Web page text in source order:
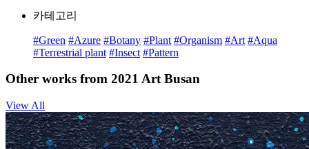
카테고리
#Green #Azure #Botany #Plant #Organism #Art #Aqua
#Terrestrial plant #Insect #Pattern
Other works from 2021 Art Busan
View All